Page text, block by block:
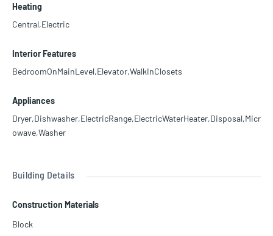
Heating
Central,Electric
Interior Features
BedroomOnMainLevel,Elevator,WalkInClosets
Appliances
Dryer,Dishwasher,ElectricRange,ElectricWaterHeater,Disposal,Micr
owave,Washer
Building Details
Construction Materials
Block